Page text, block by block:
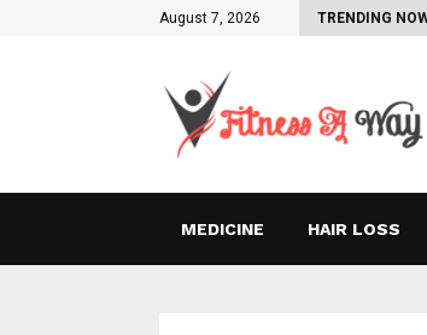
August 7, 2026 TRENDING
MEDICINE HAIR LOSS